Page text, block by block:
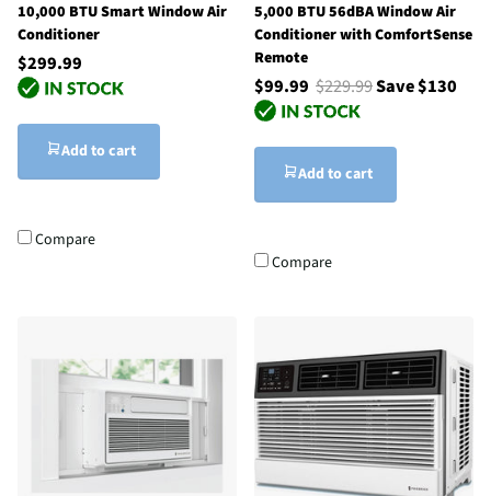
10,000 BTU Smart Window Air
Conditioner
$299.99
Add to cart
Compare
5,000 BTU 56dBA Window Air
Conditioner with ComfortSense
Remote
$99.99 $229.99Save $130
Add to cart
Compare